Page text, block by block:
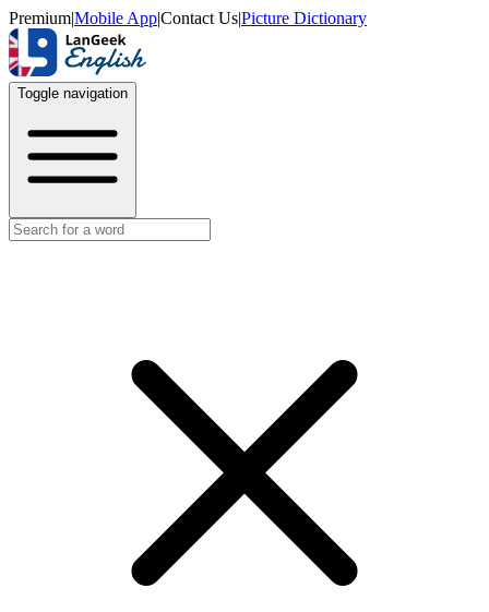
Premium|Mobile App|Contact Us|Picture Dictionary
Toggle navigation